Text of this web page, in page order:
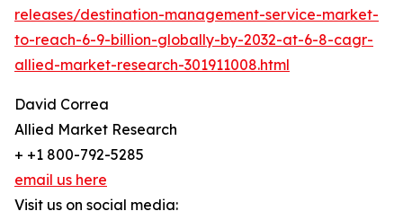
releases/destination-management-service-market-
to-reach-6-9-billion-globally-by-2032-at-6-8-cagr-
allied-market-research-301911008.html
David Correa
Allied Market Research
+ +1 800-792-5285
email us here
Visit us on social media: